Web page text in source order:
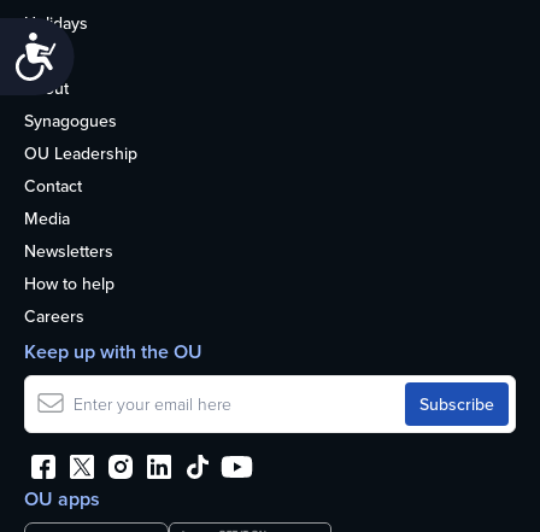
Holidays
Life
About
Synagogues
OU Leadership
Contact
Media
Newsletters
How to help
Careers
OU apps
Keep up with the OU